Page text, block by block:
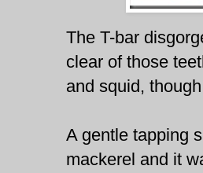
The T-bar
clear of those
and squid,
A gentle tapping
mackerel and it